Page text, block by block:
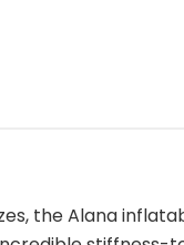
the Alana